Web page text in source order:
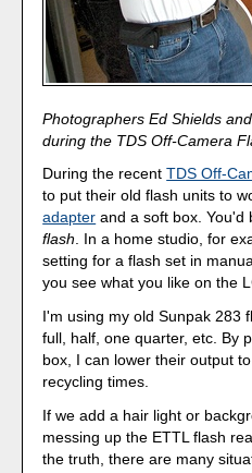
Photographers Ed Shields
during the TDS Off-Camera
During the recentTDS Off-
to put their old flash units to
adapter and a soft box.
flash. In a home studio, for
setting for a flash set in
you see what you like on the
I'm using my old Sunpak 283
full, half, one quarter, etc. By
box, I can lower their output
recycling times.
If we add a hair light or
messing up the ETTL flash
the truth, there are many